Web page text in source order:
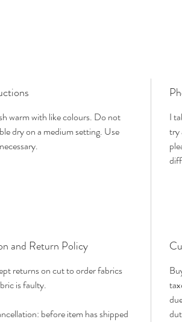
warm with like colours. Do not
dry on a medium setting. Use
I
try
and Return Policy
returns on cut to order fabrics
is faulty.
before item has shipped